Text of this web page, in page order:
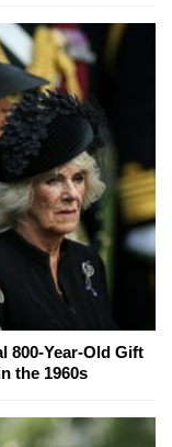
800-Year-Old Gift
the 1960s